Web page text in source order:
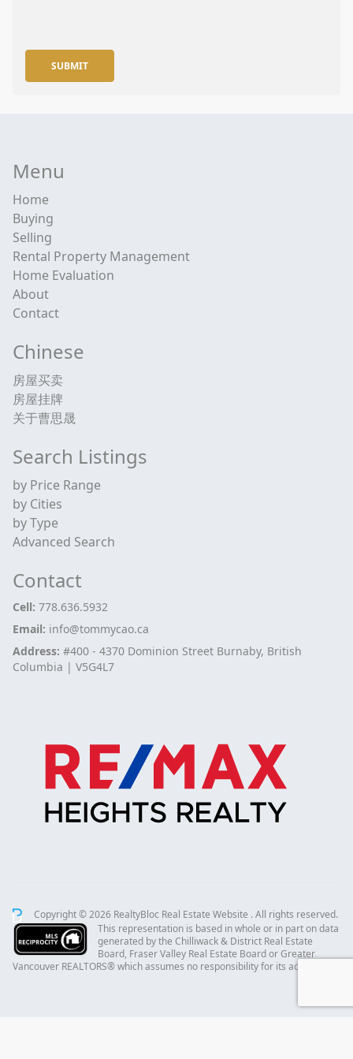
SUBMIT
Menu
Home
Buying
Selling
Rental Property Management
Home Evaluation
About
Contact
Chinese
房屋买卖
房屋挂牌
关于曹思晟
Search Listings
by Price Range
by Cities
by Type
Advanced Search
Contact
Cell: 778.636.5932
Email: info@tommycao.ca
Address: #400 - 4370 Dominion Street Burnaby, British
Columbia | V5G4L7
Copyright © 2026 RealtyBloc Real Estate Website . All rights reserved.
This representation is based in whole or in part on data
generated by the Chilliwack & District Real Estate
Board, Fraser Valley Real Estate Board or Greater
Vancouver REALTORS® which assumes no responsibility for its accuracy.